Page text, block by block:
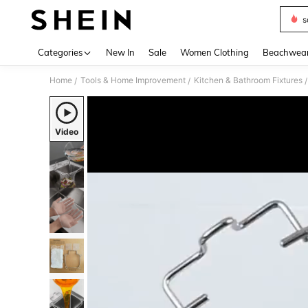
Categories New In Sale Women Clothing
Home / Tools & Home Improvement / Kitchen & Bathroom Fixtures /
Video